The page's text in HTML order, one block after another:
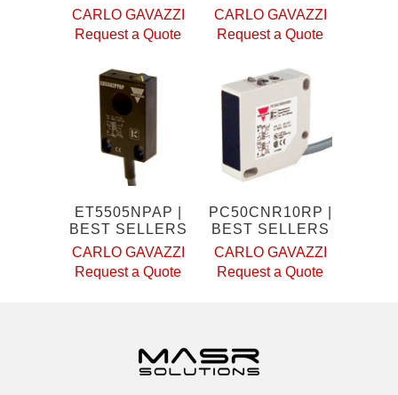
CARLO GAVAZZI
Request a Quote
CARLO GAVAZZI
Request a Quote
ET5505NPAP |
BEST SELLERS
CARLO GAVAZZI
Request a Quote
PC50CNR10RP |
BEST SELLERS
CARLO GAVAZZI
Request a Quote